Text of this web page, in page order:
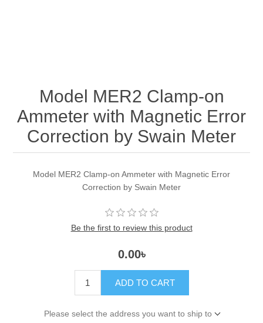
Model MER2 Clamp-on
Ammeter with Magnetic Error
Correction by Swain Meter
Model MER2 Clamp-on Ammeter with Magnetic Error
Correction by Swain Meter
Be the first to review this product
0.00৳
ADD TO CART
Please select the address you want to ship to